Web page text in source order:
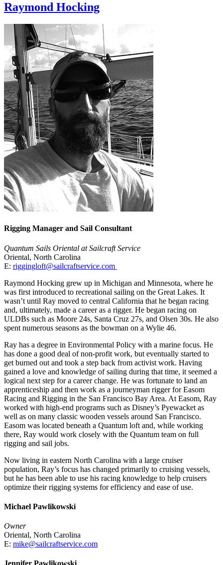
Raymond Hocking
Rigging Manager and Sail Consultant
Quantum Sails Oriental at Sailcraft Service
Oriental, North Carolina
E: riggingloft@sailcraftservice.com
Raymond Hocking grew up in Michigan and Minnesota, where he
was first introduced to recreational sailing on the Great Lakes. It
wasn’t until Ray moved to central California that he began racing
and, ultimately, made a career as a rigger. He began racing on
ULDBs such as Moore 24s, Santa Cruz 27s, and Olsen 30s. He also
spent numerous seasons as the bowman on a Wylie 46.
Ray has a degree in Environmental Policy with a marine focus. He
has done a good deal of non-profit work, but eventually started to
get burned out and took a step back from activist work. Having
gained a love and knowledge of sailing during that time, it seemed a
logical next step for a career change. He was fortunate to land an
apprenticeship and then work as a journeyman rigger for Easom
Racing and Rigging in the San Francisco Bay Area. At Easom, Ray
worked with high-end programs such as Disney’s Pyewacket as
well as on many classic wooden vessels around San Francisco.
Easom was located beneath a Quantum loft and, while working
there, Ray would work closely with the Quantum team on full
rigging and sail jobs.
Now living in eastern North Carolina with a large cruiser
population, Ray’s focus has changed primarily to cruising vessels,
but he has been able to use his racing knowledge to help cruisers
optimize their rigging systems for efficiency and ease of use.
Michael Pawlikowski
Owner
Oriental, North Carolina
E: mike@sailcraftservice.com